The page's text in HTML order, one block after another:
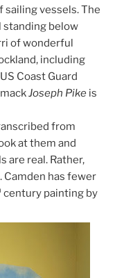
sailing vessels. The
standing below
of wonderful
including
Coast Guard
Joseph Pike is
from
at them and
are real. Rather,
Camden has fewer
century painting by